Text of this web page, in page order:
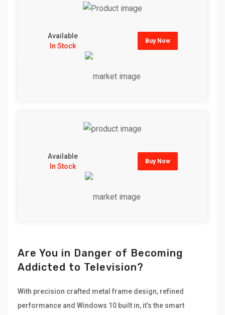
Available
In Stock
Buy Now
Available
In Stock
Buy Now
Are You in Danger of Becoming
Addicted to Television?
With precision crafted metal frame design, refined
performance and Windows 10 built in, it’s the smart